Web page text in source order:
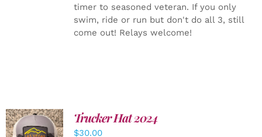
timer to seasoned veteran. If you only
swim, ride or run but don't do all 3, still
come out! Relays welcome!
ADD TO
Trucker Hat 2024
$30.00